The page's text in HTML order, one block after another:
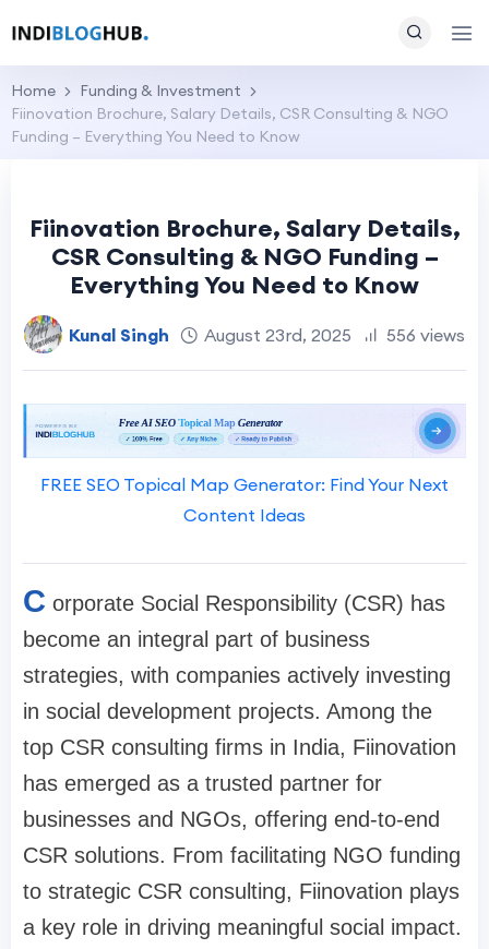
Home
Funding & Investment
Fiinovation Brochure, Salary Details, CSR Consulting & NGO
Funding – Everything You Need to Know
Fiinovation Brochure, Salary Details,
CSR Consulting & NGO Funding –
Everything You Need to Know
Kunal Singh August 23rd, 2025 556 views
FREE SEO Topical Map Generator: Find Your Next
Content Ideas
C orporate Social Responsibility (CSR) has
become an integral part of business
strategies, with companies actively investing
in social development projects. Among the
top CSR consulting firms in India, Fiinovation
has emerged as a trusted partner for
businesses and NGOs, offering end-to-end
CSR solutions. From facilitating NGO funding
to strategic CSR consulting, Fiinovation plays
a key role in driving meaningful social impact.